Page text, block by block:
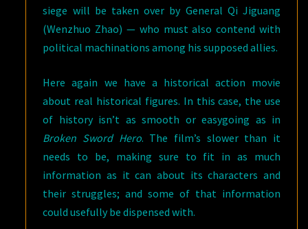
siege will be taken over by General Qi Jiguang
(Wenzhuo Zhao) — who must also contend with
political machinations among his supposed allies.
Here again we have a historical action movie
about real historical figures. In this case, the use
of history isn’t as smooth or easygoing as in
Broken Sword Hero. The film’s slower than it
needs to be, making sure to fit in as much
information as it can about its characters and
their struggles; and some of that information
could usefully be dispensed with.